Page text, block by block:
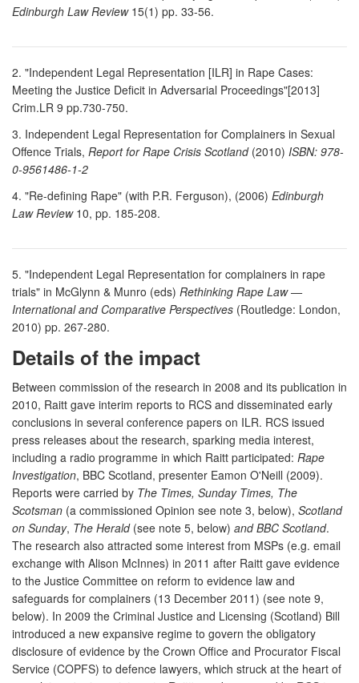
Edinburgh Law Review15(1) pp. 33-56.
2. "Independent Legal Representation [ILR] in Rape Cases:
Meeting the Justice Deficit in Adversarial Proceedings"[2013]
Crim.LR 9 pp.730-750.
3. Independent Legal Representation for Complainers in Sexual
Offence Trials, Report for Rape Crisis Scotland(2010) ISBN: 978-
0-9561486-1-2
4. "Re-defining Rape" (with P.R. Ferguson), (2006) Edinburgh
Law Review10, pp. 185-208.
5. "Independent Legal Representation for complainers in rape
trials" in McGlynn & Munro (eds) Rethinking Rape Law —
International and Comparative Perspectives (Routledge: London,
2010) pp. 267-280.
Details of the impact
Between commission of the research in 2008 and its publication in
2010, Raitt gave interim reports to RCS and disseminated early
conclusions in several conference papers on ILR. RCS issued
press releases about the research, sparking media interest,
including a radio programme in which Raitt participated: Rape
Investigation, BBC Scotland, presenter Eamon O'Neill (2009).
Reports were carried by The Times, Sunday Times, The
Scotsman (a commissioned Opinion see note 3, below), Scotland
on Sunday, The Herald(see note 5, below) and BBC Scotland.
The research also attracted some interest from MSPs (e.g. email
exchange with Alison McInnes) in 2011 after Raitt gave evidence
to the Justice Committee on reform to evidence law and
safeguards for complainers (13 December 2011) (see note 9,
below). In 2009 the Criminal Justice and Licensing (Scotland) Bill
introduced a new expansive regime to govern the obligatory
disclosure of evidence by the Crown Office and Procurator Fiscal
Service (COPFS) to defence lawyers, which struck at the heart of